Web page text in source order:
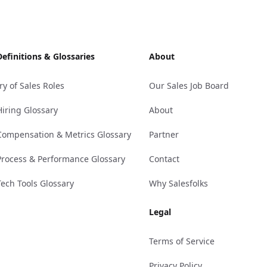
& Glossaries
of Sales Roles
Glossary
& Metrics Glossary
& Performance Glossary
Tools Glossary
About
Our Sales Job Board
About
Partner
Contact
Why Salesfolks
Legal
Terms of Service